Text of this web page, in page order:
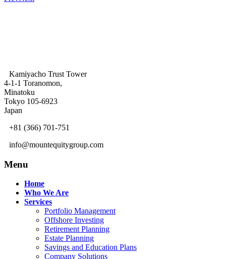
Kamiyacho Trust Tower
4-1-1 Toranomon,
Minatoku
Tokyo 105-6923
Japan
+81 (366) 701-751
info@mountequitygroup.com
Menu
Home
Who We Are
Services
Portfolio Management
Offshore Investing
Retirement Planning
Estate Planning
Savings and Education Plans
Company Solutions